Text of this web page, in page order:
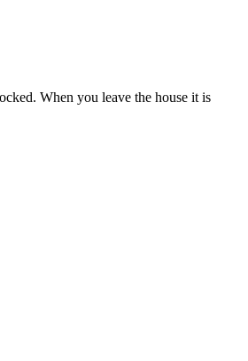
When you leave the house it is